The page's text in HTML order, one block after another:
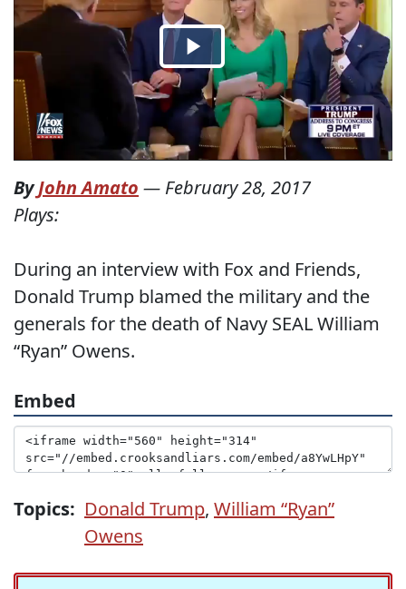
ByJohn Amato — February 28, 2017
Plays:
During an interview with Fox and Friends,
Donald Trump blamed the military and the
generals for the death of Navy SEAL William
“Ryan” Owens.
Embed
Topics: Donald Trump, William “Ryan”
Owens